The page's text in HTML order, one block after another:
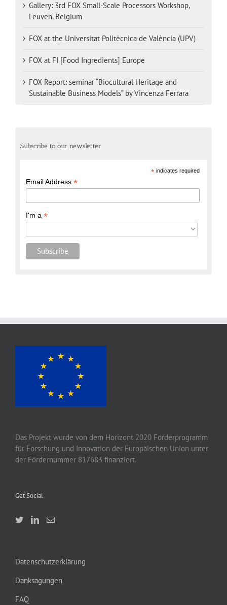
Gallery: 3rd FOX Small-Scale Processors Workshop,
Leuven, Belgium
FOX at the Universitat Politècnica de València (UPV)
FOX at FI [Food Ingredients] Europe
FOX Report: seminar “Biocultural Heritage and
Sustainable Business Models” by Vincenza Ferrara
Subscribe to our newsletter
*indicates required
Email Address*
I'm a*
Das Projekt wurde von dem Horizont 2020 Förderprogramm
für Forschung und Innovation der Europäischen Union unter
der Fördernummer 817683 finanziert.
Get Social
Datenschutzerklärung
Danksagungen
FAQ